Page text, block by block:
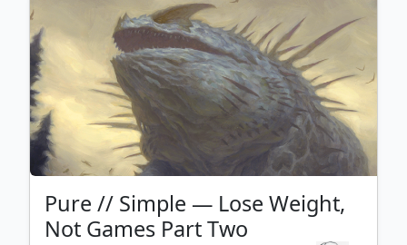
Pure // Simple — Lose Weight,
Not Games Part Two